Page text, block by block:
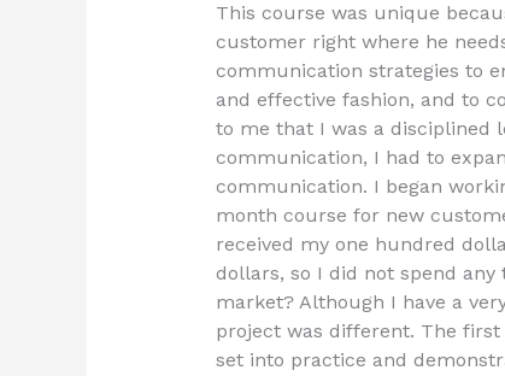
This course was unique
customer right where he
communication strategies to
and effective fashion, and to
to me that I was a disciplined
communication, I had to
communication. I began
month course for new
received my one hundred
dollars, so I did not spend
market? Although I have a
project was different. The
set into practice and